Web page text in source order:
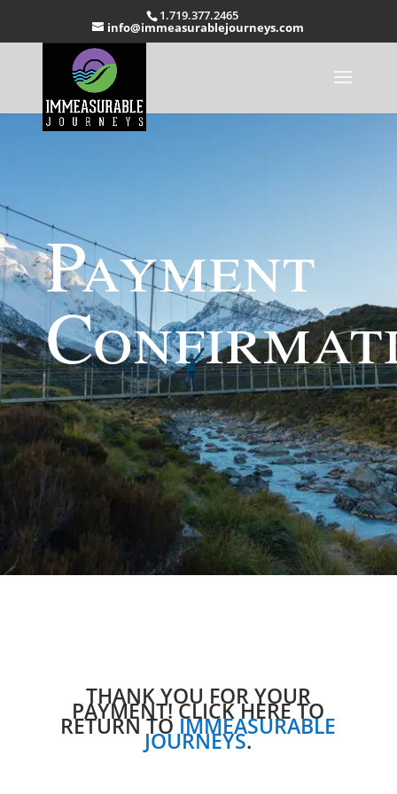
1.719.377.2465
info@immeasurablejourneys.com
Payment
THANK YOU FOR YOUR
PAYMENT! CLICK HERE TO
RETURN TO IMMEASURABLE
JOURNEYS.